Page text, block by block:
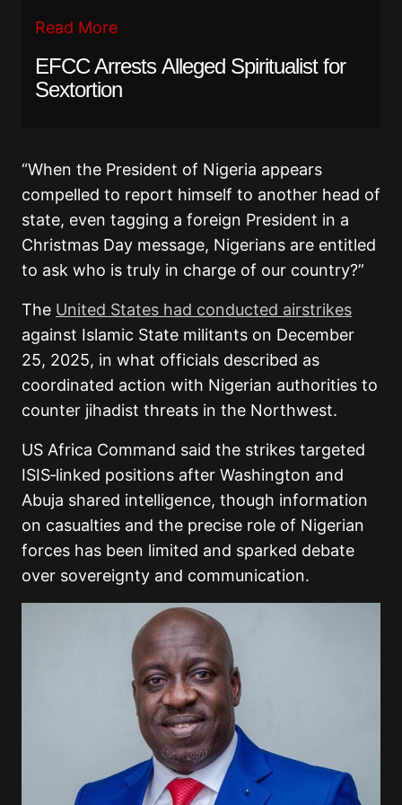
Read More
EFCC Arrests Alleged Spiritualist for
Sextortion
“When the President of Nigeria appears
compelled to report himself to another head of
state, even tagging a foreign President in a
Christmas Day message, Nigerians are entitled
to ask who is truly in charge of our country?”
The United States had conducted airstrikes
against Islamic State militants on December
25, 2025, in what officials described as
coordinated action with Nigerian authorities to
counter jihadist threats in the Northwest.
US Africa Command said the strikes targeted
ISIS‑linked positions after Washington and
Abuja shared intelligence, though information
on casualties and the precise role of Nigerian
forces has been limited and sparked debate
over sovereignty and communication.